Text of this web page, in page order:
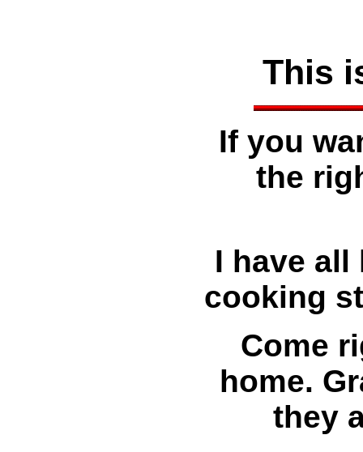
This
If you
the
I have
cooking
Come
home.
they